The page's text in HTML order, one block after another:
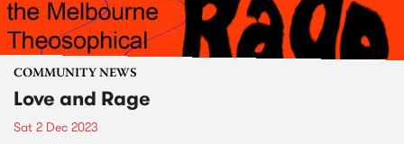
COMMUNITY NEWS
Love and Rage
Sat 2 Dec 2023